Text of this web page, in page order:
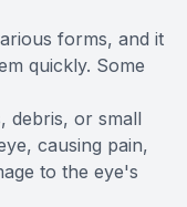
forms, and it
quickly. Some
debris, or small
causing pain,
to the eye's